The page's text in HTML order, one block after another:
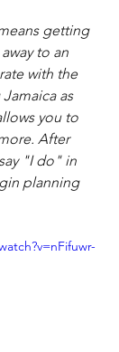
getting
to an
with the
as
you to
After
"I do" in
planning